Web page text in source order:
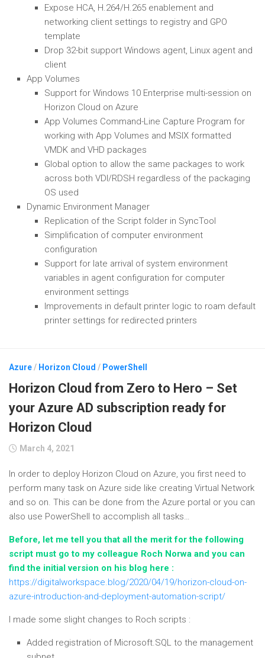
Expose HCA, H.264/H.265 enablement and
networking client settings to registry and GPO
template
Drop 32-bit support Windows agent, Linux agent and
client
App Volumes
Support for Windows 10 Enterprise multi-session on
Horizon Cloud on Azure
App Volumes Command-Line Capture Program for
working with App Volumes and MSIX formatted
VMDK and VHD packages
Global option to allow the same packages to work
across both VDI/RDSH regardless of the packaging
OS used
Dynamic Environment Manager
Replication of the Script folder in SyncTool
Simplification of computer environment
configuration
Support for late arrival of system environment
variables in agent configuration for computer
environment settings
Improvements in default printer logic to roam default
printer settings for redirected printers
Azure/ Horizon Cloud / PowerShell
Horizon Cloud from Zero to Hero – Set
your Azure AD subscription ready for
Horizon Cloud
March 4, 2021
In order to deploy Horizon Cloud on Azure, you first need to
perform many task on Azure side like creating Virtual Network
and so on. This can be done from the Azure portal or you can
also use PowerShell to accomplish all tasks…
Before, let me tell you that all the merit for the following
script must go to my colleague Roch Norwa and you can
find the initial version on his blog here :
https://digitalworkspace.blog/2020/04/19/horizon-cloud-on-
azure-introduction-and-deployment-automation-script/
I made some slight changes to Roch scripts :
Added registration of Microsoft.SQL to the management